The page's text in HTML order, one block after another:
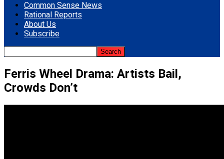
Common Sense News
Rational Reports
About Us
Subscribe
Ferris Wheel Drama: Artists Bail,
Crowds Don’t